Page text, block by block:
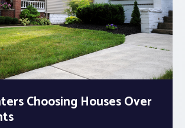
Choosing Houses Over